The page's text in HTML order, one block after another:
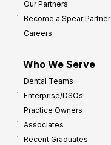
Our Partners
Become a Spear Partner
Careers
Who We Serve
Dental Teams
Enterprise/DSOs
Practice Owners
Associates
Recent Graduates